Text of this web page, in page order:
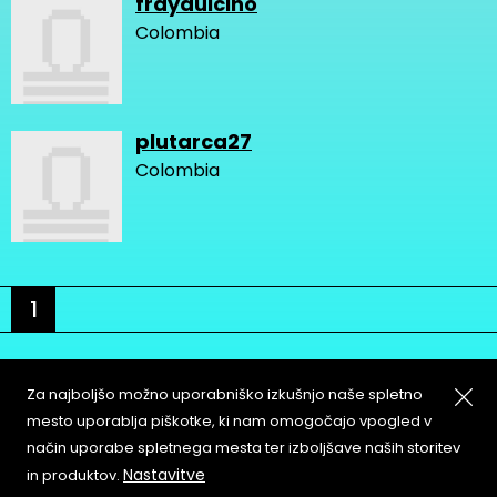
Colombia
plutarca27
Colombia
1
About
Contact
Copyleft
Za najboljšo možno uporabniško izkušnjo naše spletno
mesto uporablja piškotke, ki nam omogočajo vpogled v
način uporabe spletnega mesta ter izboljšave naših storitev
in produktov. Nastavitve